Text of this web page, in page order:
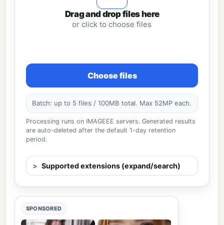
Drag and drop files here
or click to choose files
Choose files
Batch: up to 5 files / 100MB total. Max 52MP each.
Processing runs on IMAGEEE servers. Generated results
are auto-deleted after the default 1-day retention
period.
Supported extensions (expand/search)
SPONSORED